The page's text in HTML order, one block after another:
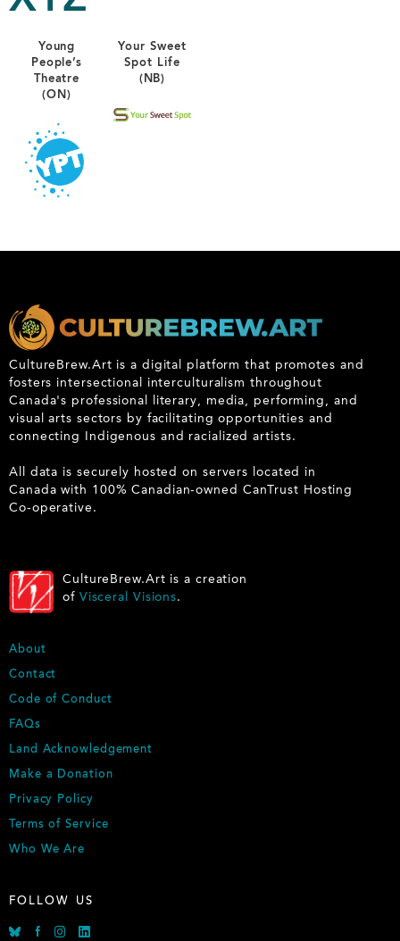
Young
People’s
Theatre
(ON)
Your Sweet
Spot Life
(NB)
CultureBrew.Art is a digital platform that promotes and
fosters intersectional interculturalism throughout
Canada's professional literary, media, performing, and
visual arts sectors by facilitating opportunities and
connecting Indigenous and racialized artists.
All data is securely hosted on servers located in
Canada with 100% Canadian-owned CanTrust Hosting
Co-operative.
CultureBrew.Art is a creation
of Visceral Visions.
FOOTER
About
Contact
Code of Conduct
FAQs
Land Acknowledgement
Make a Donation
Privacy Policy
Terms of Service
Who We Are
FOLLOW US
BlueskyFacebookInstagram